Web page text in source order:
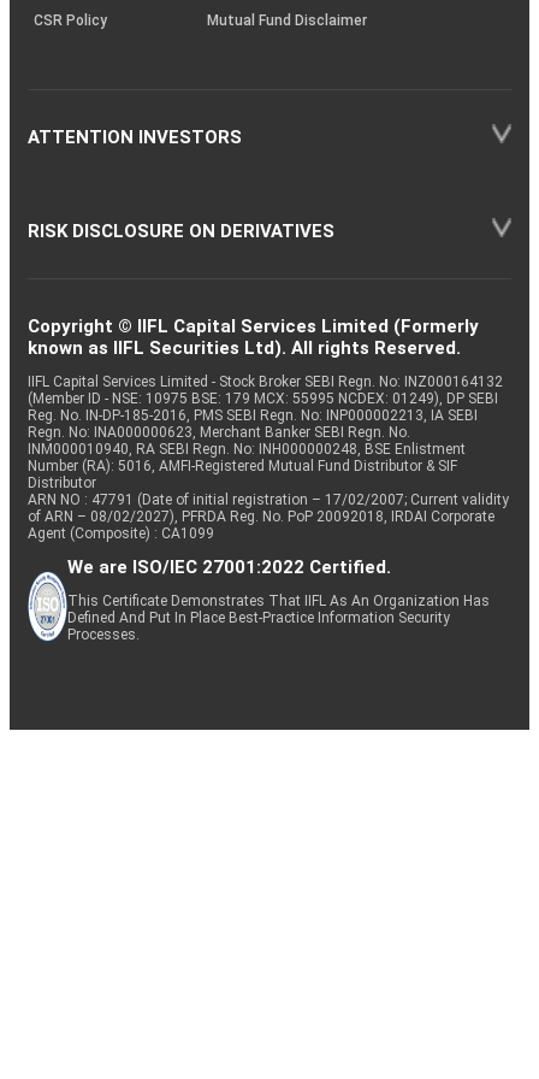
CSR Policy
Mutual Fund Disclaimer
ATTENTION INVESTORS
RISK DISCLOSURE ON DERIVATIVES
Copyright © IIFL Capital Services Limited (Formerly
known as IIFL Securities Ltd). All rights Reserved.
IIFL Capital Services Limited - Stock Broker SEBI Regn. No: INZ000164132
(Member ID - NSE: 10975 BSE: 179 MCX: 55995 NCDEX: 01249), DP SEBI
Reg. No. IN-DP-185-2016, PMS SEBI Regn. No: INP000002213, IA SEBI
Regn. No: INA000000623, Merchant Banker SEBI Regn. No.
INM000010940, RA SEBI Regn. No: INH000000248, BSE Enlistment
Number (RA): 5016, AMFI-Registered Mutual Fund Distributor & SIF
Distributor
ARN NO : 47791 (Date of initial registration – 17/02/2007; Current validity
of ARN – 08/02/2027), PFRDA Reg. No. PoP 20092018, IRDAI Corporate
Agent (Composite) : CA1099
We are ISO/IEC 27001:2022 Certified.
This Certificate Demonstrates That IIFL As An Organization Has
Defined And Put In Place Best-Practice Information Security
Processes.